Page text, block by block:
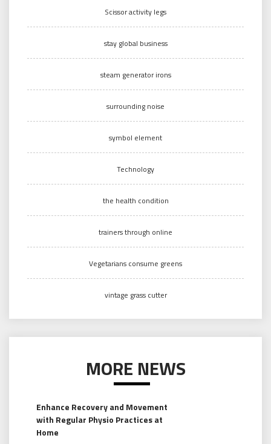
Scissor activity legs
stay global business
steam generator irons
surrounding noise
symbol element
Technology
the health condition
trainers through online
Vegetarians consume greens
vintage grass cutter
MORE NEWS
Enhance Recovery and Movement
with Regular Physio Practices at
Home